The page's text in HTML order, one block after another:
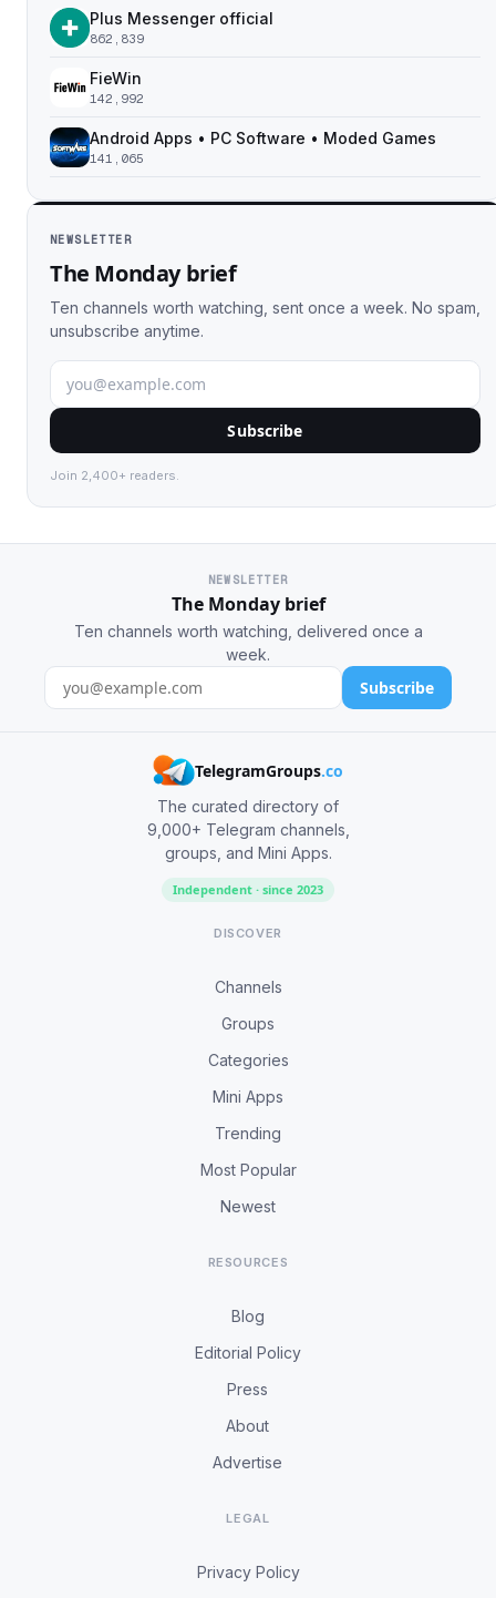
Plus Messenger official
862,839
FieWin
142,992
Android Apps • PC Software • Moded Games
141,065
NEWSLETTER
The Monday brief
Ten channels worth watching, sent once a week. No spam,
unsubscribe anytime.
Subscribe
Join 2,400+ readers.
NEWSLETTER
The Monday brief
Ten channels worth watching, delivered once a
week.
Subscribe
TelegramGroups.co
The curated directory of
9,000+ Telegram channels,
groups, and Mini Apps.
Independent · since 2023
DISCOVER
Channels
Groups
Categories
Mini Apps
Trending
Most Popular
Newest
RESOURCES
Blog
Editorial Policy
Press
About
Advertise
LEGAL
Privacy Policy